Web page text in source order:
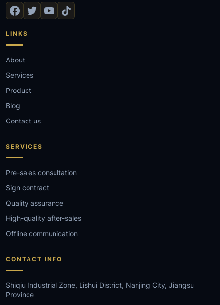
LINKS
About
Services
Product
Blog
Contact us
SERVICES
Pre-sales consultation
Sign contract
Quality assurance
High-quality after-sales
Offline communication
CONTACT INFO
Shiqiu Industrial Zone, Lishui District, Nanjing City, Jiangsu
Province